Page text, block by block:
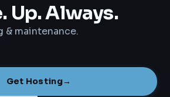
Up. Always.
& maintenance.
Get Hosting→